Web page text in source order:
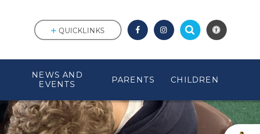
NEWS AND
EVENTS
PARENTS CHILDREN
QUICKLINKS